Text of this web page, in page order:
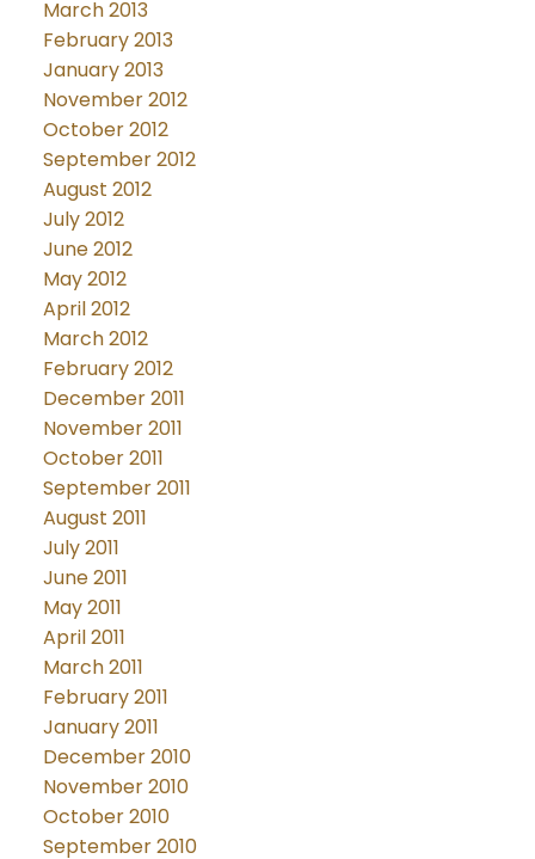
March 2013
February 2013
January 2013
November 2012
October 2012
September 2012
August 2012
July 2012
June 2012
May 2012
April 2012
March 2012
February 2012
December 2011
November 2011
October 2011
September 2011
August 2011
July 2011
June 2011
May 2011
April 2011
March 2011
February 2011
January 2011
December 2010
November 2010
October 2010
September 2010